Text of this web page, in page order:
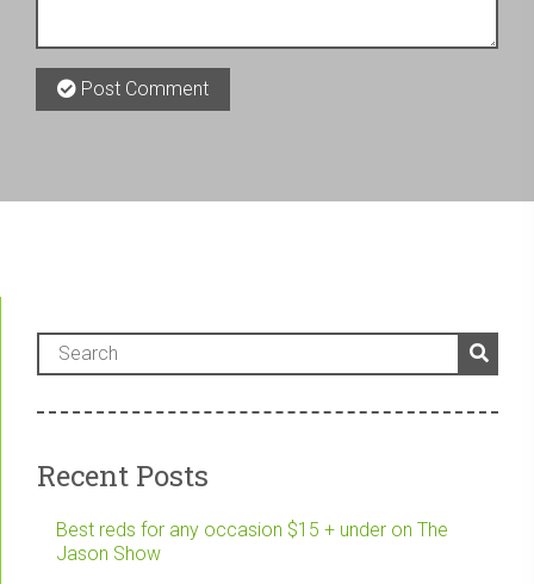
Post Comment
Recent Posts
Best reds for any occasion $15 + under on The
Jason Show